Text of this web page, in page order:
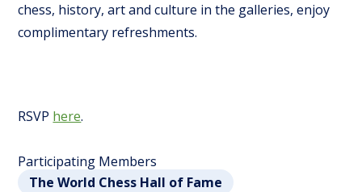
chess, history, art and culture in the galleries, enjoy
complimentary refreshments.
RSVP here.
Participating Members
The World Chess Hall of Fame